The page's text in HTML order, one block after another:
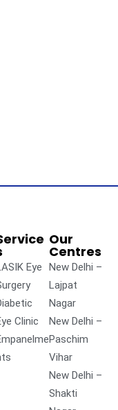
Eye
Clinic
Our
Centres
New Delhi –
Lajpat
Nagar
New Delhi –
Paschim
Vihar
New Delhi –
Shakti